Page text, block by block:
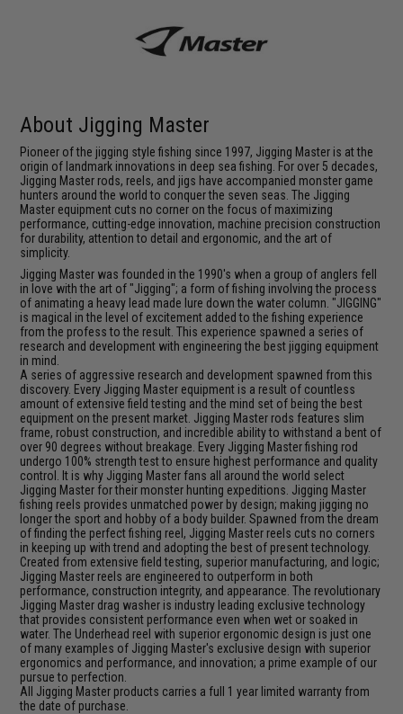
About Jigging Master
Pioneer of the jigging style fishing since 1997, Jigging Master is at the
origin of landmark innovations in deep sea fishing. For over 5 decades,
Jigging Master rods, reels, and jigs have accompanied monster game
hunters around the world to conquer the seven seas. The Jigging
Master equipment cuts no corner on the focus of maximizing
performance, cutting-edge innovation, machine precision construction
for durability, attention to detail and ergonomic, and the art of
simplicity.
Jigging Master was founded in the 1990's when a group of anglers fell
in love with the art of "Jigging"; a form of fishing involving the process
of animating a heavy lead made lure down the water column. "JIGGING"
is magical in the level of excitement added to the fishing experience
from the profess to the result. This experience spawned a series of
research and development with engineering the best jigging equipment
in mind.
A series of aggressive research and development spawned from this
discovery. Every Jigging Master equipment is a result of countless
amount of extensive field testing and the mind set of being the best
equipment on the present market. Jigging Master rods features slim
frame, robust construction, and incredible ability to withstand a bent of
over 90 degrees without breakage. Every Jigging Master fishing rod
undergo 100% strength test to ensure highest performance and quality
control. It is why Jigging Master fans all around the world select
Jigging Master for their monster hunting expeditions. Jigging Master
fishing reels provides unmatched power by design; making jigging no
longer the sport and hobby of a body builder. Spawned from the dream
of finding the perfect fishing reel, Jigging Master reels cuts no corners
in keeping up with trend and adopting the best of present technology.
Created from extensive field testing, superior manufacturing, and logic;
Jigging Master reels are engineered to outperform in both
performance, construction integrity, and appearance. The revolutionary
Jigging Master drag washer is industry leading exclusive technology
that provides consistent performance even when wet or soaked in
water. The Underhead reel with superior ergonomic design is just one
of many examples of Jigging Master's exclusive design with superior
ergonomics and performance, and innovation; a prime example of our
pursue to perfection.
All Jigging Master products carries a full 1 year limited warranty from
the date of purchase.